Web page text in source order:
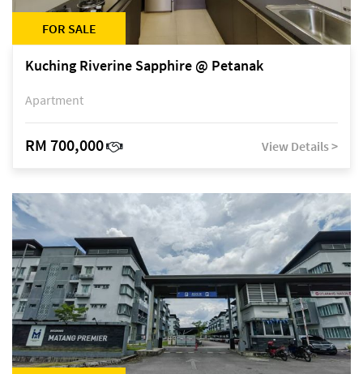
FOR SALE
Kuching Riverine Sapphire @ Petanak
Apartment
RM 700,000 View Details >